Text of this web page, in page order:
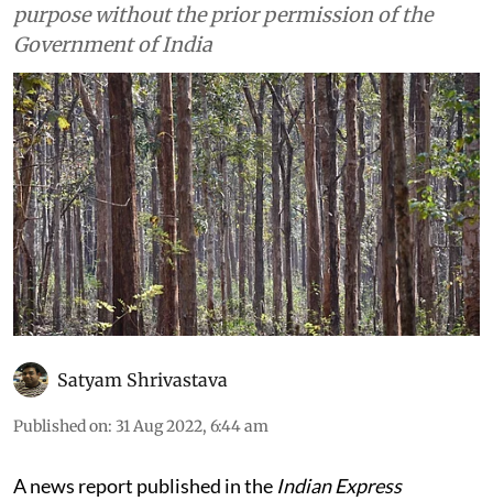
purpose without the prior permission of the
Government of India
Satyam Shrivastava
Published on: 31 Aug 2022, 6:44 am
A news report published in the Indian Express